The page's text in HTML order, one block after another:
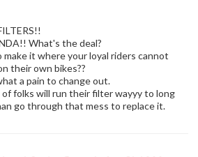
What's the deal?
make it where your loyal riders cannot
their own bikes??
a pain to change out.
of folks will run their filter wayyy to long
go through that mess to replace it.